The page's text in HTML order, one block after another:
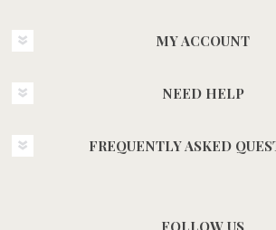
MY ACCOUNT
NEED HELP
FREQUENTLY ASKED